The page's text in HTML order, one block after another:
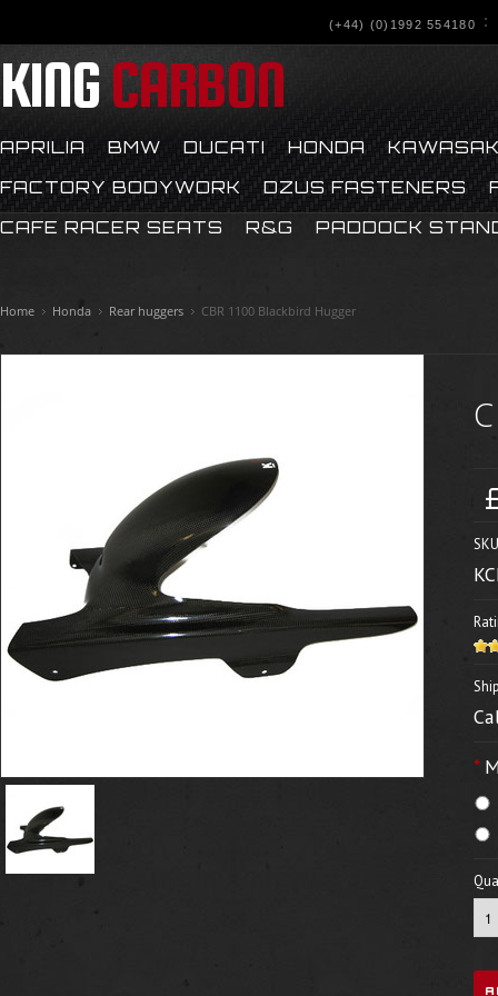
(+44) (0)1992 554180
KINGCARBON
APRILIA BMW DUCATI HONDA
FACTORY BODYWORK
DZUS FASTENERS
CAFE RACER SEATS
R&G PADDOCK
Home Honda Rear huggers CBR 1100 Blackbird Hugger
*